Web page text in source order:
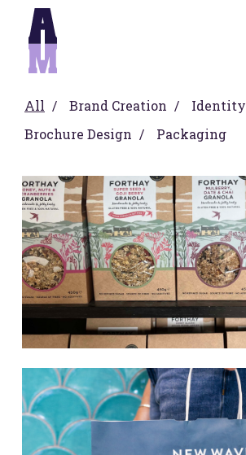
All Brand Creation
Identity
Brochure Design
Packaging